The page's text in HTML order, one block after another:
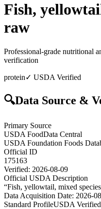
Fish,
raw
Professional-grade nutritional
verification
protein✓ USDA Verified
🔍Data Source &
Primary Source
USDA FoodData Central
USDA Foundation Foods
Official ID
175163
Verified: 2026-08-09
Official USDA Description
“Fish, yellowtail, mixed
Data Acquisition Date: 2026-
Standard ProfileUSDA Verified